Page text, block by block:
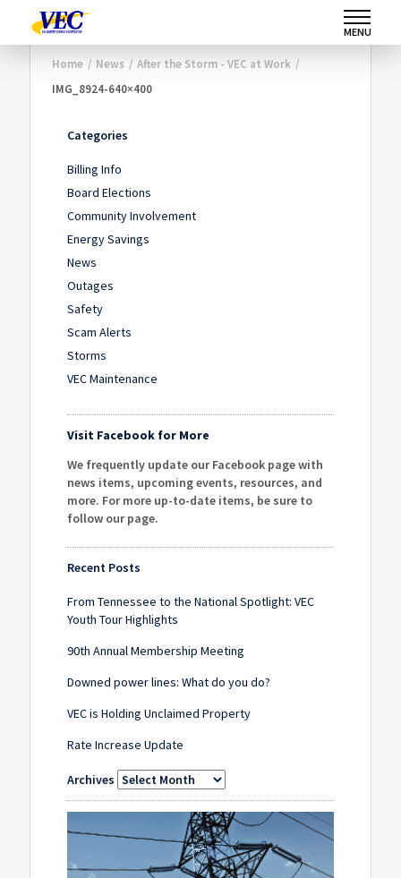
MENU
Home / News / After the Storm - VEC at Work /
IMG_8924-640×400
Categories
Billing Info
Board Elections
Community Involvement
Energy Savings
News
Outages
Safety
Scam Alerts
Storms
VEC Maintenance
Visit Facebook for More
We frequently update our Facebook page with
news items, upcoming events, resources, and
more. For more up-to-date items, be sure to
follow our page.
Recent Posts
From Tennessee to the National Spotlight: VEC
Youth Tour Highlights
90th Annual Membership Meeting
Downed power lines: What do you do?
VEC is Holding Unclaimed Property
Rate Increase Update
Archives